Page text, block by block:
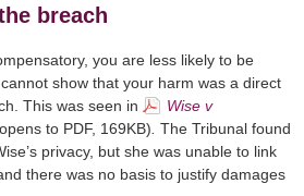
breach
you are less likely to be
show that your harm was a direct
This was seen in
Wise v
to PDF, 169KB) The Tribunal found
privacy, but she was unable to link
there was no basis to justify damages